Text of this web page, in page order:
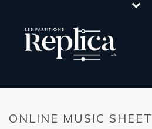
ONLINE MUSIC SHEET